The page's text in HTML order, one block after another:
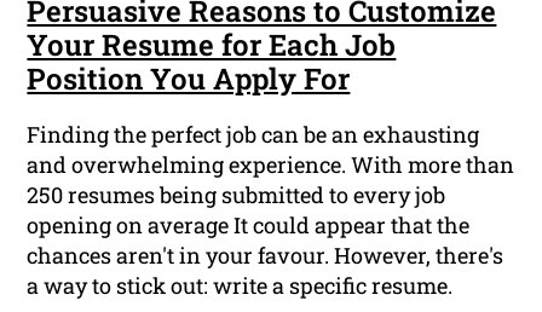
Persuasive Reasons to Customize
Your Resume for Each Job
Position You Apply For
Finding the perfect job can be an exhausting
and overwhelming experience. With more than
250 resumes being submitted to every job
opening on average It could appear that the
chances aren't in your favour. However, there's
a way to stick out: write a specific resume.